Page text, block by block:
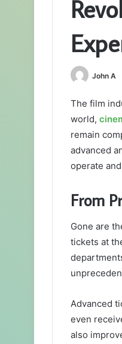
John A
The film
world,
remain
advanced
operate
From
Gone are
tickets at
Advanced
even
also